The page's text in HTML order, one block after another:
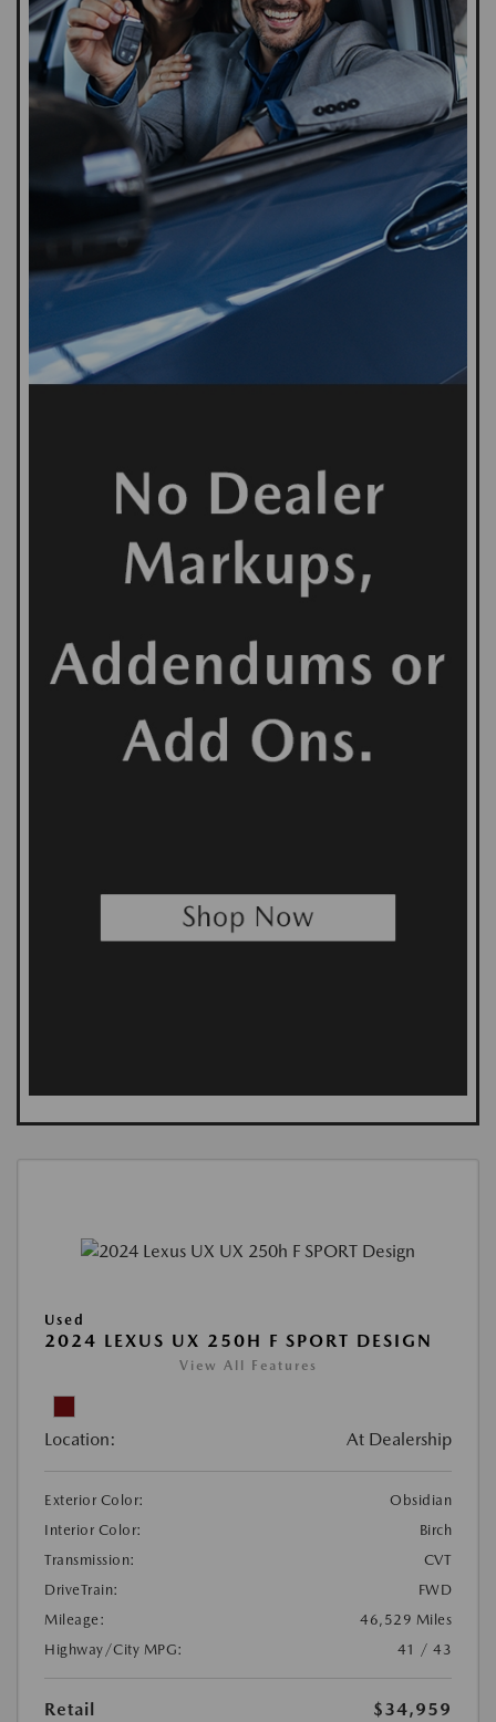
Used
2024 LEXUS UX 250H F SPORT DESIGN
View All Features
Location: At Dealership
Exterior Color:
Obsidian
Interior Color:
Birch
Transmission:
CVT
DriveTrain:
FWD
Mileage:
46,529 Miles
Highway/City MPG:
41 / 43
Retail
$34,959